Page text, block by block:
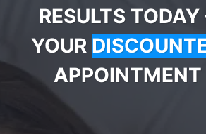
RESULTS
YOUR